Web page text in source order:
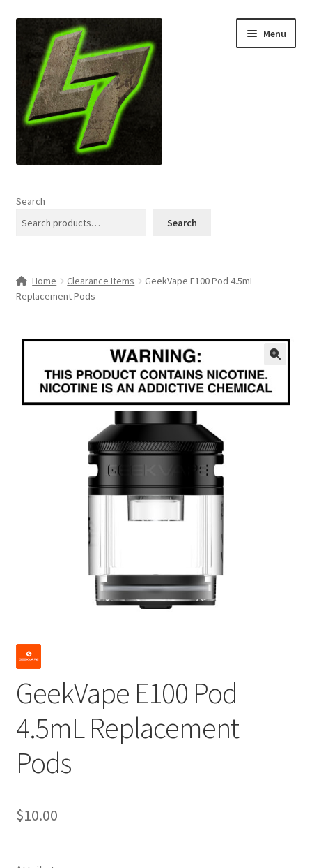
navigation
content
Menu
Shop
Specials & News
Refund and Returns Policy
Search
Search
Home Clearance Items
GeekVape E100 Pod 4.5mL
Replacement Pods
GeekVape E100 Pod
4.5mL Replacement
Pods
$10.00